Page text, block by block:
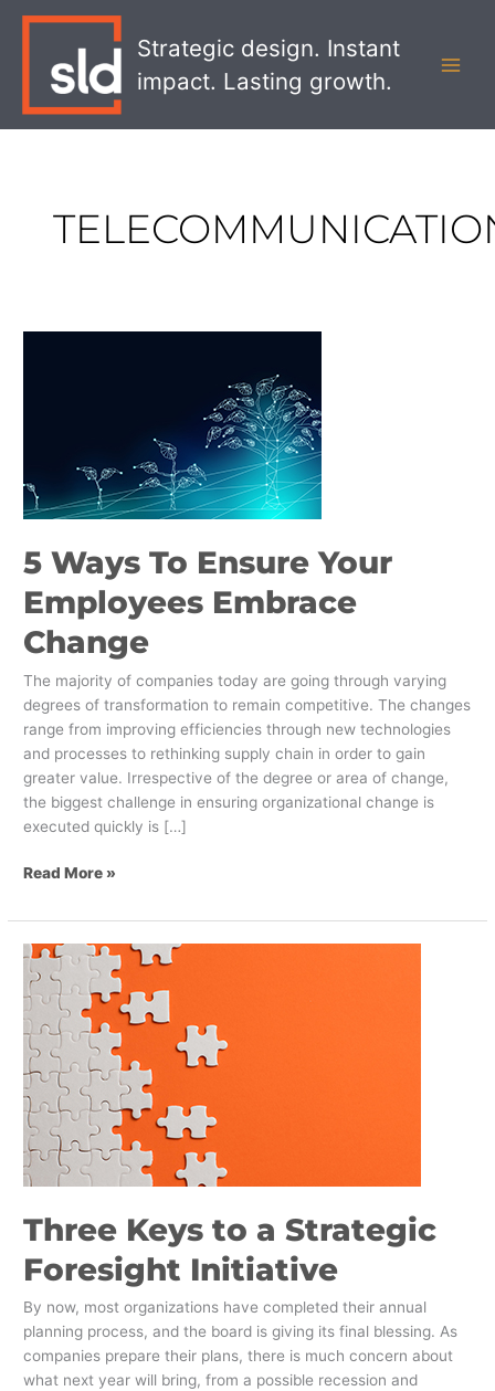
Strategic design. Instant
impact. Lasting growth.
5 Ways To Ensure Your
Employees Embrace
Change
The majority of companies today are going through varying
degrees of transformation to remain competitive. The changes
range from improving efficiencies through new technologies
and processes to rethinking supply chain in order to gain
greater value. Irrespective of the degree or area of change,
the biggest challenge in ensuring organizational change is
executed quickly is […]
Employees
Embrace
Change
Read More »
Three Keys to a Strategic
Foresight Initiative
By now, most organizations have completed their annual
planning process, and the board is giving its final blessing. As
companies prepare their plans, there is much concern about
what next year will bring, from a possible recession and
Three
Keys
to
a
Strategic
Foresight
Initiative